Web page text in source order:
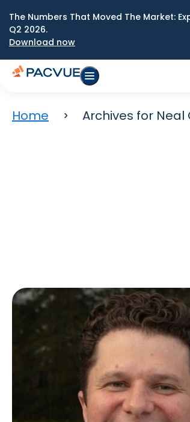
The Numbers That Moved The Market:
Q2 2026.
Download now
Home Archives for Neal